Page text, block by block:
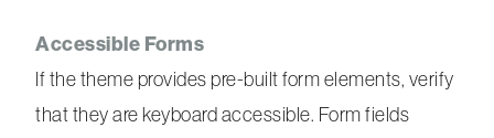
Accessible Forms
If the theme provides pre-built form elements, verify
that they are keyboard accessible. Form fields